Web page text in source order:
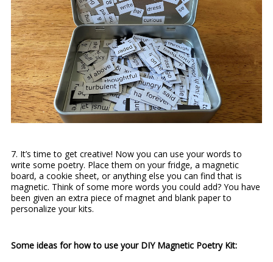
7. It’s time to get creative! Now you can use your words to
write some poetry. Place them on your fridge, a magnetic
board, a cookie sheet, or anything else you can find that is
magnetic. Think of some more words you could add? You have
been given an extra piece of magnet and blank paper to
personalize your kits.
Some ideas for how to use your DIY Magnetic Poetry Kit: